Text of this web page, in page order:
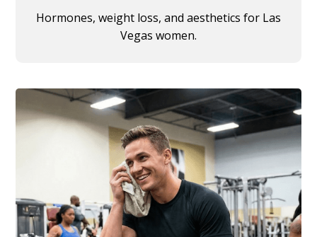
Hormones, weight loss, and aesthetics for Las
Vegas women.